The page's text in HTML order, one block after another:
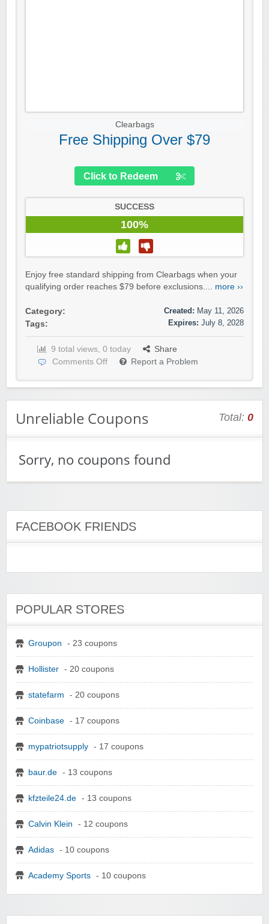
Clearbags
Free Shipping Over $79
Click to Redeem
SUCCESS
100%
Enjoy free standard shipping from Clearbags when your
qualifying order reaches $79 before exclusions.... more ››
Category:
Tags:
Created: May 11, 2026
Expires: July 8, 2028
9 total views, 0 today
Share
Comments Off
Report a Problem
Unreliable Coupons Total: 0
Sorry, no coupons found
FACEBOOK FRIENDS
POPULAR STORES
Groupon - 23 coupons
Hollister - 20 coupons
statefarm - 20 coupons
Coinbase - 17 coupons
mypatriotsupply - 17 coupons
baur.de - 13 coupons
kfzteile24.de - 13 coupons
Calvin Klein - 12 coupons
Adidas - 10 coupons
Academy Sports - 10 coupons